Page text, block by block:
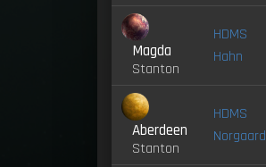
Magda
Stanton
HDMS
Hahn
Aberdeen
Stanton
HDMS
Norgaard